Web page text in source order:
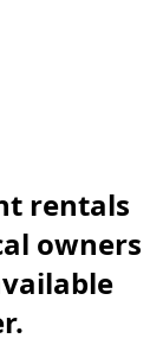
rentals
owners